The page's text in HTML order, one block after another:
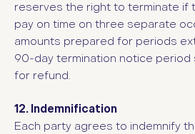
reserves the right to terminate if
pay on time on three separate
amounts prepared for periods
90-day termination notice period
for refund.
12. Indemnification
Each party agrees to indemnify